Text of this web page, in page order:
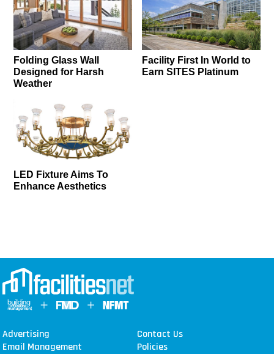
Folding Glass Wall
Designed for Harsh
Weather
Facility First In World to
Earn SITES Platinum
LED Fixture Aims To
Enhance Aesthetics
Advertising
Contact Us
Email Management
Policies